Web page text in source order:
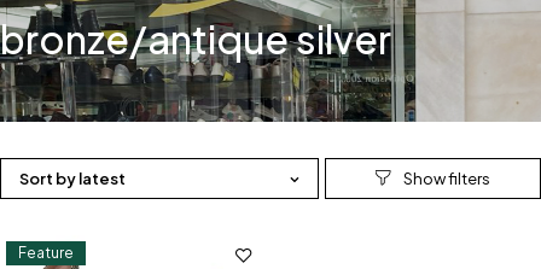
bronze/antique silver
Sort by latest
Feature